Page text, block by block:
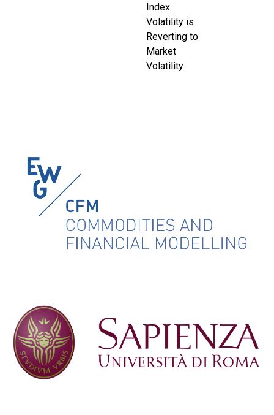
Index
Volatility is
Reverting to
Market
Volatility